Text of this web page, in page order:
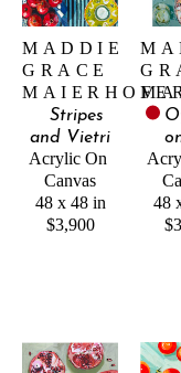
MADDIE
GRACE
Stripes
and Vietri
Acrylic On
Canvas
48 x 48 in
$3,900
48